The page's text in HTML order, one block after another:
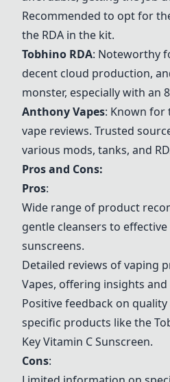
Recommended to opt for
the RDA in the kit.
Tobhino RDA: Noteworthy
decent cloud production,
monster, especially with an
Anthony Vapes: Known
vape reviews. Trusted
various mods, tanks, and
Pros and Cons:
Pros:
Wide range of product
gentle cleansers to
sunscreens.
Detailed reviews of vaping
Vapes, offering insights
Positive feedback on
specific products like the
Key Vitamin C Sunscreen.
Cons: